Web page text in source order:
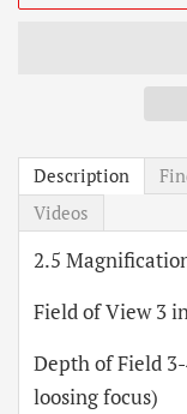
Description
Videos
2.5
Field of View 3
Depth of Field
loosing focus)